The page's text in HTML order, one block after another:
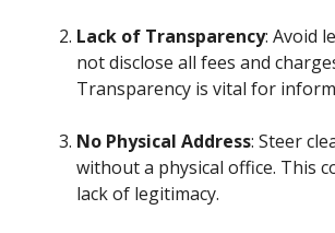
Lack of Transparency: Avoid
not disclose all fees and
Transparency is vital for
No Physical Address: Steer
without a physical office. This
lack of legitimacy.